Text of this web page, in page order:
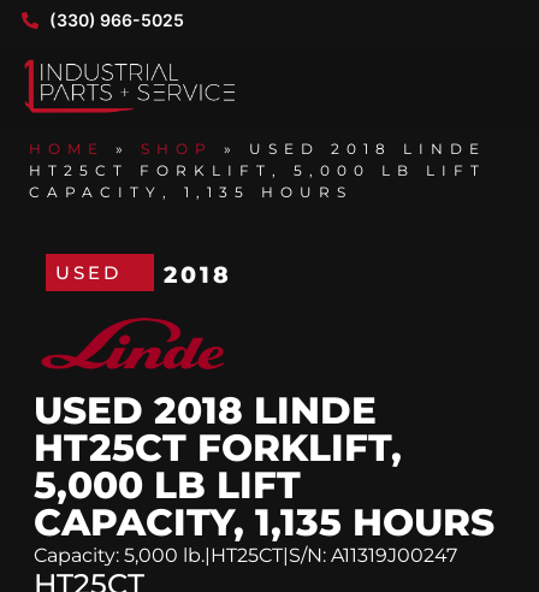
(330) 966-5025
HOME » SHOP » USED 2018 LINDE
HT25CT FORKLIFT, 5,000 LB LIFT
CAPACITY, 1,135 HOURS
USED 2018
USED 2018 LINDE
HT25CT FORKLIFT,
5,000 LB LIFT
CAPACITY, 1,135 HOURS
Capacity: 5,000 lb.|HT25CT|S/N: A11319J00247
HT25CT